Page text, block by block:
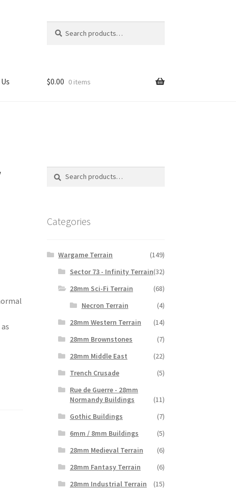
for:
$0.00 0 items
Categories
Wargame Terrain
(149)
Sector 73 - Infinity Terrain(32)
28mm Sci-Fi Terrain
(68)
Necron Terrain
(4)
28mm Western Terrain
(14)
28mm Brownstones
(7)
28mm Middle East
(22)
Trench Crusade
(5)
Rue de Guerre - 28mm
Normandy Buildings
(11)
Gothic Buildings
(7)
6mm / 8mm Buildings
(5)
28mm Medieval Terrain
(6)
28mm Fantasy Terrain
(6)
28mm Industrial Terrain
(15)